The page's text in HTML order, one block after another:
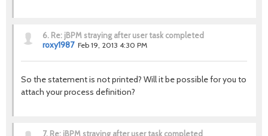
6. Re: jBPM straying after user task completed
roxy1987 Feb 19, 2013 4:30 PM
So the statement is not printed? Will it be possible for you to
attach your process definition?
7. Re: jBPM straying after user task completed